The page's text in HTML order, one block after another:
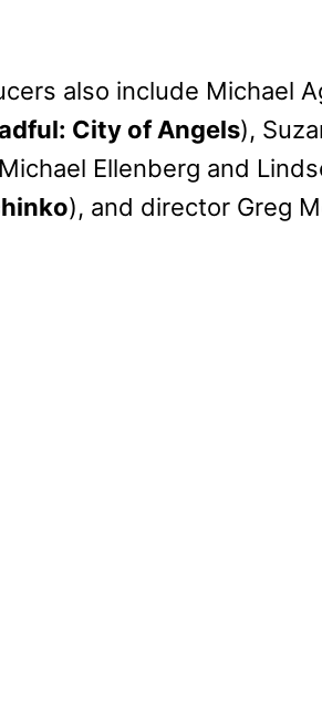
also include Michael
City of Angels),
Ellenberg and
), and director Greg